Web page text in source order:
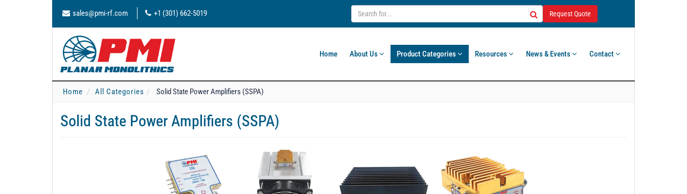
sales@pmi-rf.com +1 (301) 662-5019 Request Quote
Home About Us Product Categories Resources News & Events Contact
Home All Categories Solid State Power Amplifiers (SSPA)
Solid State Power Amplifiers (SSPA)